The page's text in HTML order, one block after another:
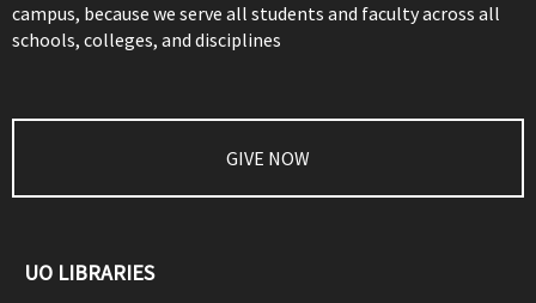
campus, because we serve all students and faculty across all
schools, colleges, and disciplines
GIVE NOW
UO LIBRARIES